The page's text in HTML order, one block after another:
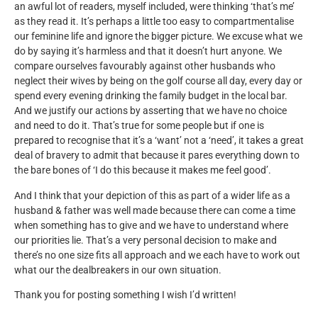
an awful lot of readers, myself included, were thinking ‘that’s me’
as they read it. It’s perhaps a little too easy to compartmentalise
our feminine life and ignore the bigger picture. We excuse what we
do by saying it’s harmless and that it doesn’t hurt anyone. We
compare ourselves favourably against other husbands who
neglect their wives by being on the golf course all day, every day or
spend every evening drinking the family budget in the local bar.
And we justify our actions by asserting that we have no choice
and need to do it. That’s true for some people but if one is
prepared to recognise that it’s a ‘want’ not a ‘need’, it takes a great
deal of bravery to admit that because it pares everything down to
the bare bones of ‘I do this because it makes me feel good’.
And I think that your depiction of this as part of a wider life as a
husband & father was well made because there can come a time
when something has to give and we have to understand where
our priorities lie. That’s a very personal decision to make and
there’s no one size fits all approach and we each have to work out
what our the dealbreakers in our own situation.
Thank you for posting something I wish I’d written!